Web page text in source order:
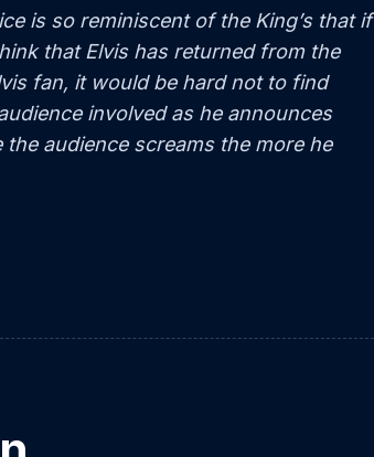
is so reminiscent of the King’s that if
that Elvis has returned from the
fan, it would be hard not to find
involved as he announces
audience screams the more he